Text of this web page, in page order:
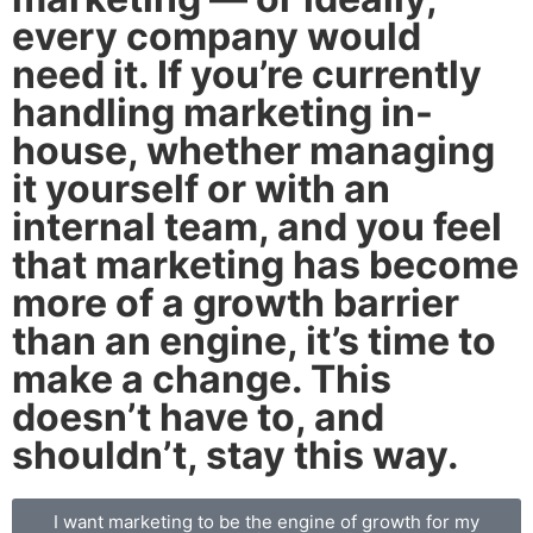
every company would
need it. If you’re currently
handling marketing in-
house, whether managing
it yourself or with an
internal team, and you feel
that marketing has become
more of a growth barrier
than an engine, it’s time to
make a change. This
doesn’t have to, and
shouldn’t, stay this way.
I want marketing to be the engine of growth for my